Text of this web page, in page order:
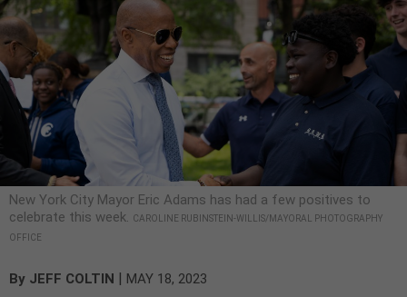
New York City Mayor Eric Adams has had a few positives to
celebrate this week.
CAROLINE RUBINSTEIN-WILLIS/MAYORAL PHOTOGRAPHY
OFFICE
By JEFF COLTIN | MAY 18, 2023